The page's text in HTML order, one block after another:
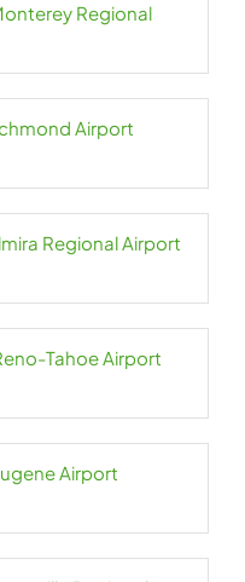
Regional
Airport
Regional Airport
Tahoe Airport
Airport